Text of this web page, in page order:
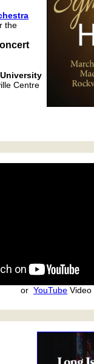
the
Centre
or YouTube Video